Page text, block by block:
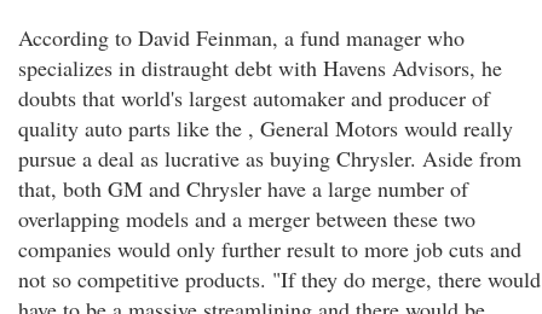
According to David Feinman, a fund manager who
specializes in distraught debt with Havens Advisors, he
doubts that world's largest automaker and producer of
quality auto parts like the , General Motors would really
pursue a deal as lucrative as buying Chrysler. Aside from
that, both GM and Chrysler have a large number of
overlapping models and a merger between these two
companies would only further result to more job cuts and
not so competitive products. "If they do merge, there would